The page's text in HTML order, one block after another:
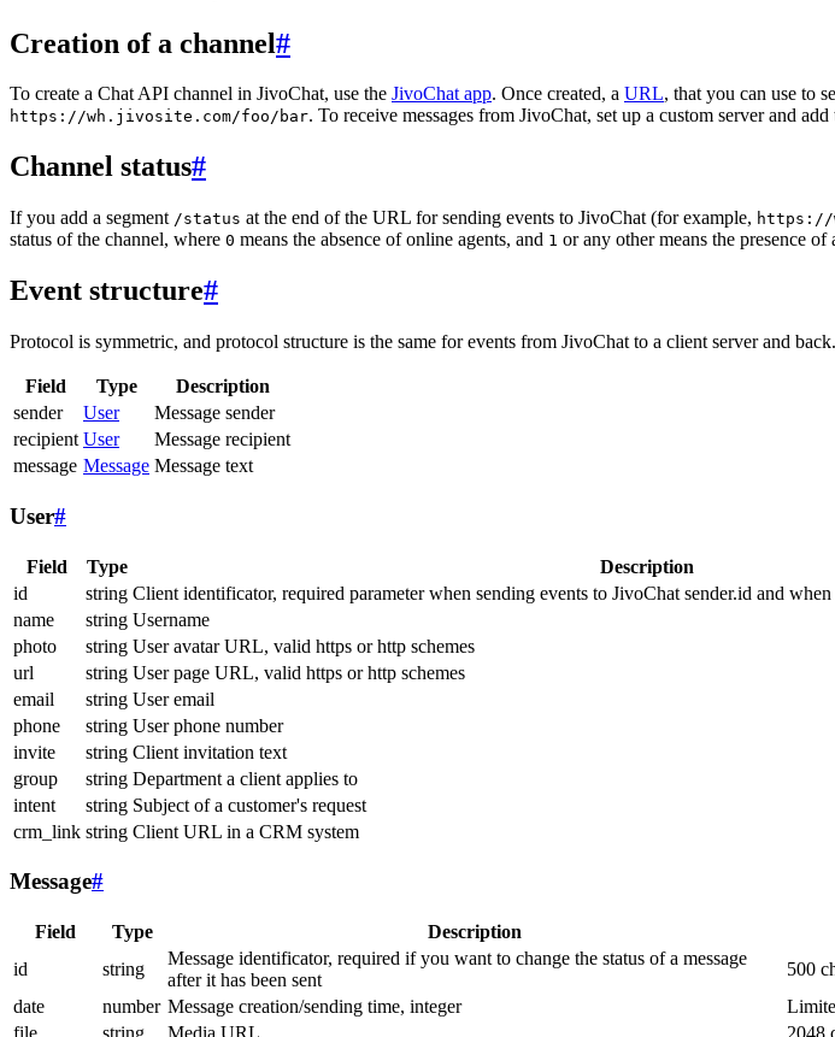
Creation of a channel#
To create a Chat API channel in JivoChat, use the JivoChat app. Once created, a URL, that you can use to
https://wh.jivosite.com/foo/bar. To receive messages from JivoChat, set up a custom server and
Channel status#
If you add a segment /status at the end of the URL for sending events to JivoChat (for example, https://
status of the channel, where 0 means the absence of online agents, and 1 or any other means the presence
Event structure#
Protocol is symmetric, and protocol structure is the same for events from JivoChat to a client server and back.
Field Type
Description
sender
User
Message sender
recipient User
Message recipient
message Message Message text
User#
Field Type Description
id
string Client identificator, required parameter when sending events to JivoChat sender.id and
name
string Username
photo
string User avatar URL, valid https or http schemes
url
string User page URL, valid https or http schemes
email
string User email
phone
string User phone number
invite
string Client invitation text
group
string Department a client applies to
intent
string Subject of a customer's request
crm_link string Client URL in a CRM system
Message#
Field Type Description
id
string
Message identificator, required if you want to change the status of a message
after it has been sent
500
date
number Message creation/sending time, integer
file
string Media URL 2048